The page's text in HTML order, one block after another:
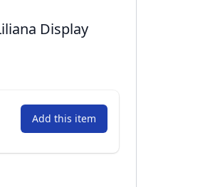
Display
Add this item